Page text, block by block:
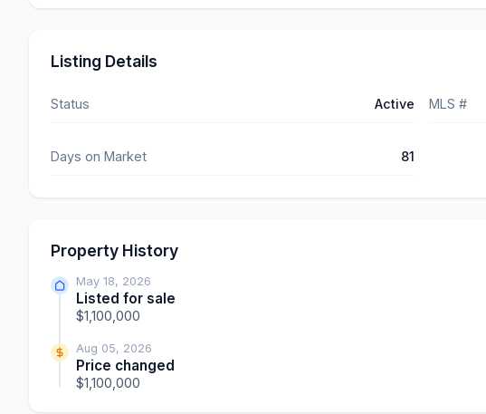
Listing Details
Status Active MLS #
Days on Market 81
Property History
May 18, 2026
Listed for sale
$1,100,000
Aug 05, 2026
Price changed
$1,100,000